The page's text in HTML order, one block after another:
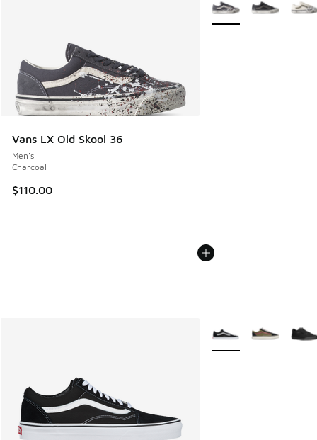
Vans LX Old Skool 36
Men's
Charcoal
$110.00
More Colors Available